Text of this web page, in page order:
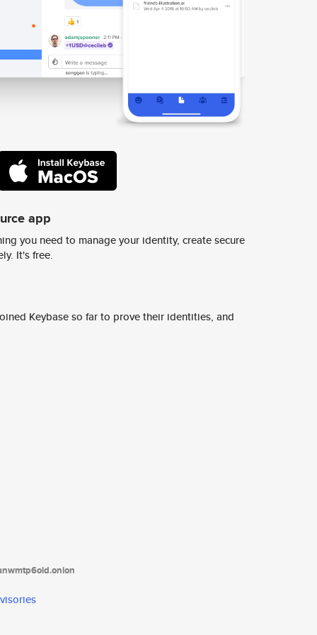
app
you need to manage your identity, create secure
It's free.
Keybase so far to prove their identities, and